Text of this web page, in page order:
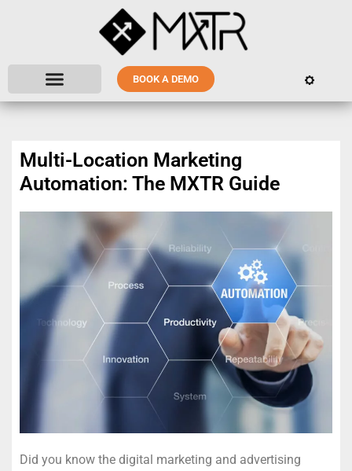
BOOK A DEMO
Multi-Location Marketing
Automation: The MXTR Guide
Did you know the digital marketing and advertising